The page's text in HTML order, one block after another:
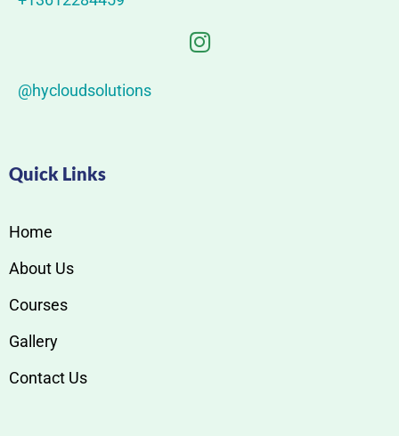
@hycloudsolutions
Quick Links
Home
About Us
Courses
Gallery
Contact Us